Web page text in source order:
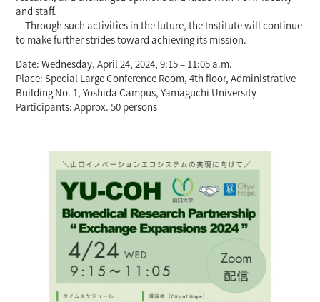
and staff.
Through such activities in the future, the Institute will continue
to make further strides toward achieving its mission.
Date: Wednesday, April 24, 2024, 9:15 – 11:05 a.m.
Place: Special Large Conference Room, 4th floor, Administrative
Building No. 1, Yoshida Campus, Yamaguchi University
Participants: Approx. 50 persons